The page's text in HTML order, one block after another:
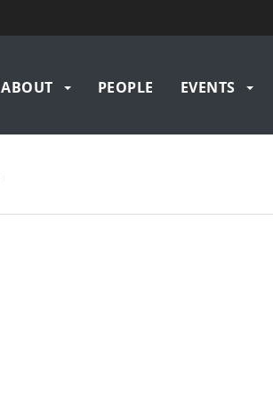
navigation
ABOUT PEOPLE EVENTS